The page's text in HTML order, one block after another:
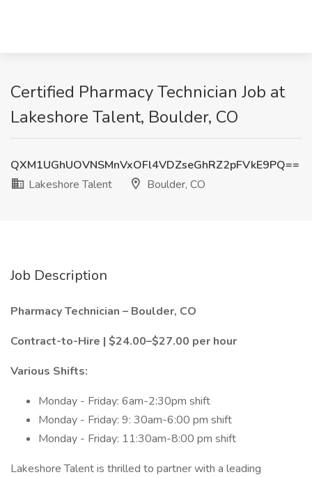
Certified Pharmacy Technician Job at
Lakeshore Talent, Boulder, CO
QXM1UGhUOVNSMnVxOFl4VDZseGhRZ2pFVkE9PQ==
Lakeshore Talent
Boulder, CO
Job Description
Pharmacy Technician – Boulder, CO
Contract-to-Hire | $24.00–$27.00 per hour
Various Shifts:
Monday - Friday: 6am-2:30pm shift
Monday - Friday: 9: 30am-6:00 pm shift
Monday - Friday: 11:30am-8:00 pm shift
Lakeshore Talent is thrilled to partner with a leading